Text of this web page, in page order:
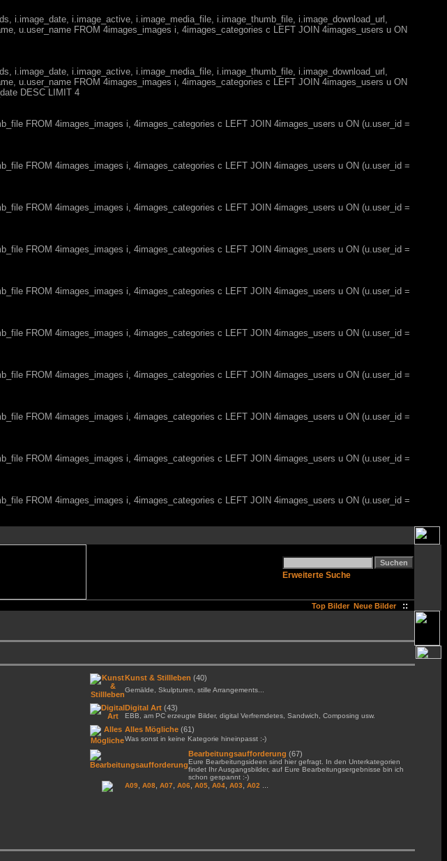
i.image_date, i.image_active, i.image_media_file, i.image_thumb_file, i.image_download_url,
u.user_name FROM 4images_images i, 4images_categories c LEFT JOIN 4images_users u ON
i.image_date, i.image_active, i.image_media_file, i.image_thumb_file, i.image_download_url,
u.user_name FROM 4images_images i, 4images_categories c LEFT JOIN 4images_users u ON
DESC LIMIT 4
FROM 4images_images i, 4images_categories c LEFT JOIN 4images_users u ON (u.user_id =
FROM 4images_images i, 4images_categories c LEFT JOIN 4images_users u ON (u.user_id =
FROM 4images_images i, 4images_categories c LEFT JOIN 4images_users u ON (u.user_id =
FROM 4images_images i, 4images_categories c LEFT JOIN 4images_users u ON (u.user_id =
FROM 4images_images i, 4images_categories c LEFT JOIN 4images_users u ON (u.user_id =
FROM 4images_images i, 4images_categories c LEFT JOIN 4images_users u ON (u.user_id =
FROM 4images_images i, 4images_categories c LEFT JOIN 4images_users u ON (u.user_id =
FROM 4images_images i, 4images_categories c LEFT JOIN 4images_users u ON (u.user_id =
FROM 4images_images i, 4images_categories c LEFT JOIN 4images_users u ON (u.user_id =
FROM 4images_images i, 4images_categories c LEFT JOIN 4images_users u ON (u.user_id =
Erweiterte Suche
Top Bilder Neue Bilder ::
Kunst & Stillleben (40)
Gemälde, Skulpturen, stille Arrangements...
Digital Art (43)
EBB, am PC erzeugte Bilder, digital Verfremdetes, Sandwich, Composing usw.
Alles Mögliche (61)
Was sonst in keine Kategorie hineinpasst :-)
Bearbeitungsaufforderung (67)
Eure Bearbeitungsideen sind hier gefragt. In den Unterkategorien
findet Ihr Ausgangsbilder, auf Eure Bearbeitungsergebnisse bin ich
schon gespannt :-)
A09 A08 A07 A06 A05 A04 A03 A02